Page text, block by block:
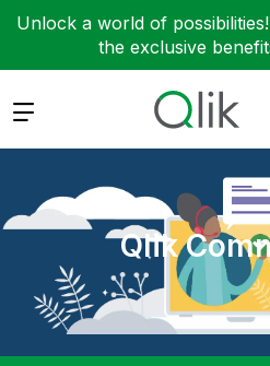
Unlock a world of possibilities!
the exclusive
Expand
Qlik